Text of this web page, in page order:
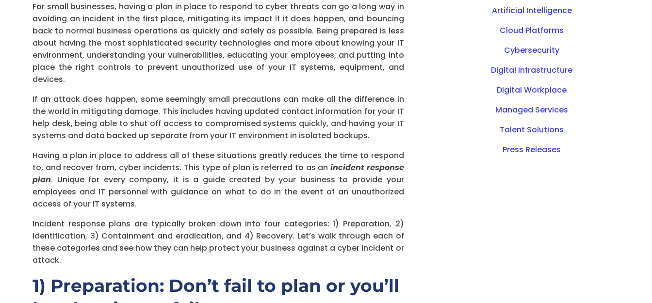
For small businesses, having a plan in place to respond to cyber threats can go a long way in
avoiding an incident in the first place, mitigating its impact if it does happen, and bouncing
back to normal business operations as quickly and safely as possible. Being prepared is less
about having the most sophisticated security technologies and more about knowing your IT
environment, understanding your vulnerabilities, educating your employees, and putting into
place the right controls to prevent unauthorized use of your IT systems, equipment, and
devices.
If an attack does happen, some seemingly small precautions can make all the difference in
the world in mitigating damage. This includes having updated contact information for your IT
help desk, being able to shut off access to compromised systems quickly, and having your IT
systems and data backed up separate from your IT environment in isolated backups.
Having a plan in place to address all of these situations greatly reduces the time to respond
to, and recover from, cyber incidents. This type of plan is referred to as an incident response
plan. Unique for every company, it is a guide created by your business to provide your
employees and IT personnel with guidance on what to do in the event of an unauthorized
access of your IT systems.
Incident response plans are typically broken down into four categories: 1) Preparation, 2)
Identification, 3) Containment and eradication, and 4) Recovery. Let’s walk through each of
these categories and see how they can help protect your business against a cyber incident or
attack.
1) Preparation: Don’t fail to plan or you’ll
Artificial Intelligence
Cloud Platforms
Cybersecurity
Digital Infrastructure
Digital Workplace
Managed Services
Talent Solutions
Press Releases